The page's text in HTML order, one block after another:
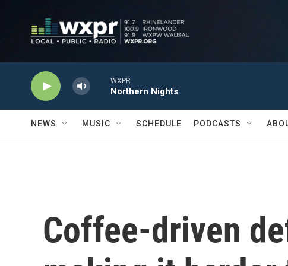
WXPR
Northern Nights
NEWS MUSIC SCHEDULE PODCASTS
Coffee-driven